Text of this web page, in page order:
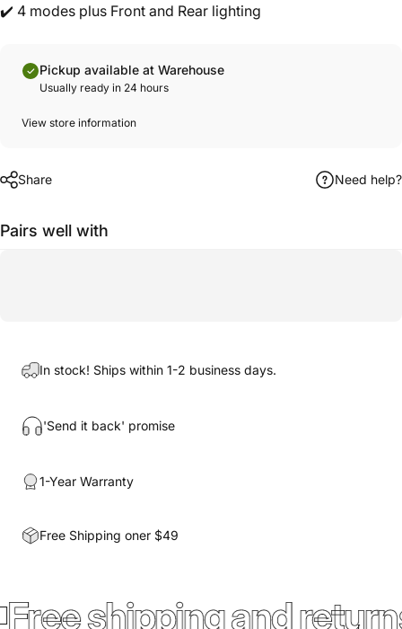
✔️ 4 modes plus Front and Rear lighting
Pickup available at Warehouse
Usually ready in 24 hours
View store information
Share Need help?
Pairs well with
In stock! Ships within 1-2 business days.
'Send it back' promise
1-Year Warranty
Free Shipping oner $49
Free shipping and